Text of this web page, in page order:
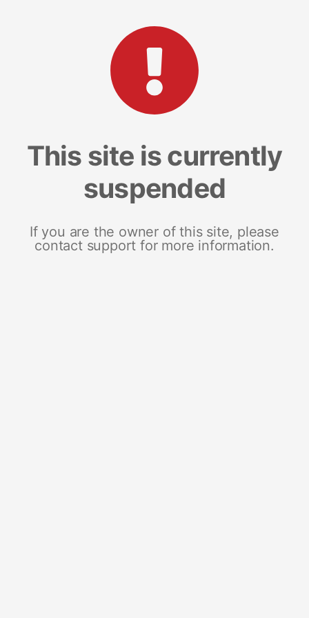
This site is currently
suspended
If you are the owner of this site, please
contact support for more information.